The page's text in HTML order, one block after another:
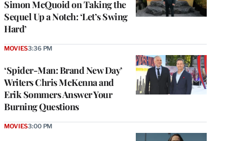
Simon McQuoid on Taking the
Sequel Up a Notch: ‘Let’s Swing
Hard’
‘Spider-Man: Brand New Day’
Writers Chris McKenna and
Erik Sommers Answer Your
Burning Questions
MOVIES3:36 PM
MOVIES3:00 PM